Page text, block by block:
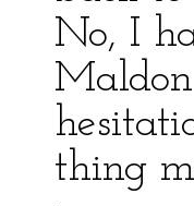
No, I
thing